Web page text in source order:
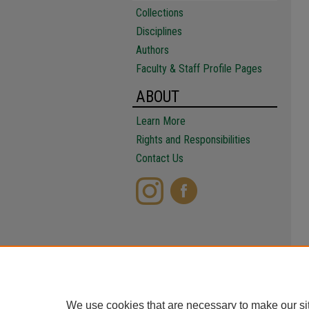
Collections
Disciplines
Authors
Faculty & Staff Profile Pages
ABOUT
Learn More
Rights and Responsibilities
Contact Us
We use cookies that are necessary to make our